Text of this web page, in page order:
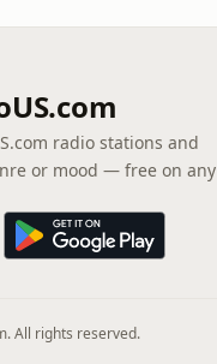
radio stations and
or mood — free on any
All rights reserved.